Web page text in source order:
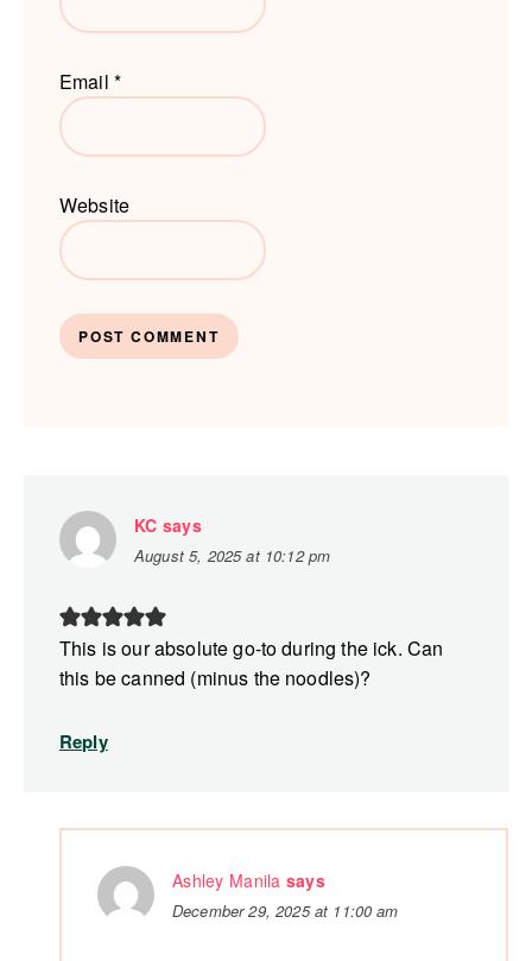
Email *
Website
KC says
August 5, 2025 at 10:12 pm
This is our absolute go-to during the ick. Can
this be canned (minus the noodles)?
Reply
Ashley Manila says
December 29, 2025 at 11:00 am